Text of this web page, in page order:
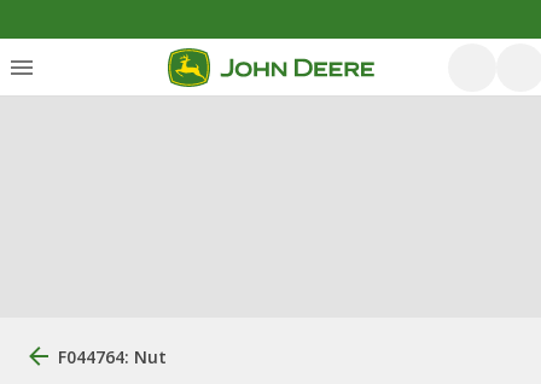
F044764: Nut